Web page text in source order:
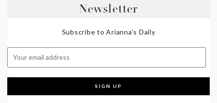
Newsletter
Subscribe to Arianna's Daily